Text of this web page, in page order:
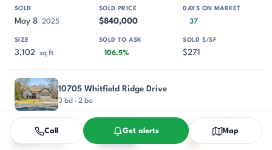
May 8 2025 $840,000 37
3,102 sq ft 106.5% $271
10705 Whitfield Ridge Drive
3 bd · 2 ba
Mar 25 2025 69
Call Get alerts Map